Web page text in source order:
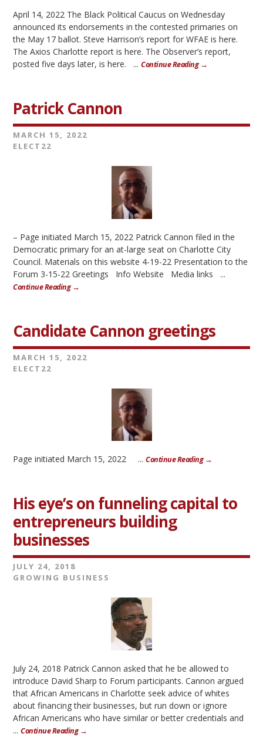
April 14, 2022 The Black Political Caucus on Wednesday
announced its endorsements in the contested primaries on
the May 17 ballot. Steve Harrison’s report for WFAE is here.
The Axios Charlotte report is here. The Observer’s report,
posted five days later, is here. ...Continue Reading →
Patrick Cannon
MARCH 15, 2022
ELECT22
– Page initiated March 15, 2022 Patrick Cannon filed in the
Democratic primary for an at-large seat on Charlotte City
Council. Materials on this website 4-19-22 Presentation to the
Forum 3-15-22 Greetings Info Website Media links ...
Continue Reading →
Candidate Cannon greetings
MARCH 15, 2022
ELECT22
Page initiated March 15, 2022 ...Continue Reading →
His eye’s on funneling capital to
entrepreneurs building
businesses
JULY 24, 2018
GROWING BUSINESS
July 24, 2018 Patrick Cannon asked that he be allowed to
introduce David Sharp to Forum participants. Cannon argued
that African Americans in Charlotte seek advice of whites
about financing their businesses, but run down or ignore
African Americans who have similar or better credentials and
...Continue Reading →